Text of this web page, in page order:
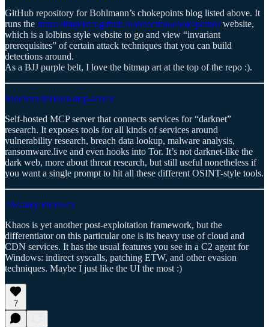
GitHub repository for Bohlmann’s chokepoints blog listed above. It
runs the https://iimp0ster.github.io/detection-chokepoints/website,
which is a lolbins style website to go and view “invariant
prerequisites” of certain attack techniques that you can build
detections around.
As a BJJ purple belt, I love the bitmap art at the top of the repo :).
badchars/darknet-mcp-server
Self-hosted MCP server that connects services for “darknet”
research. It exposes tools for all kinds of services around
vulnerability research, breach data lookup, malware analysis,
ransomware.live and even hooks into Tor. It’s not darknet-like the
dark web, more about threat research, but still useful nonetheless if
you want a single prompt to hit all these different OSINT-style tools.
28Zaaky/khaos-c2
Khaos is yet another post-exploitation framework, but the
differentiator on this particular one is its heavy use of cloud and
CDN services. It has the usual features you see in a C2 agent for
Windows: indirect syscalls, patching ETW, and other evasion
techniques. Maybe I just like the UI the most :)
7